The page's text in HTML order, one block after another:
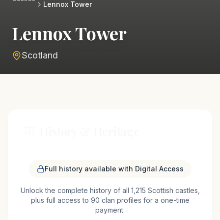
Lennox Tower
Lennox Tower
Scotland
Lennox Tower, nestled in the scenic landscape
medieval past. Originally constructed in the 15th
century, the tower served as a defensive
Full history available with Digital Access
Unlock the complete history of all 1,215 Scottish castles,
plus full access to 90 clan profiles for a one-time
payment.